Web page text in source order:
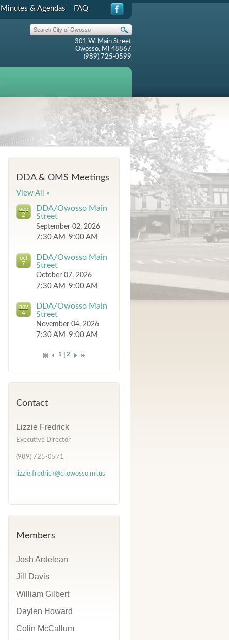
Minutes & Agendas FAQ
301 W. Main Street
Owosso, MI 48867
(989) 725-0599
DDA & OMS Meetings
View All »
sep
2
DDA/Owosso Main
Street
September 02, 2026
7:30 AM-9:00 AM
oct
7
DDA/Owosso Main
Street
October 07, 2026
7:30 AM-9:00 AM
nov
4
DDA/Owosso Main
Street
November 04, 2026
7:30 AM-9:00 AM
1 | 2
Contact
Lizzie Fredrick
Executive Director
(989) 725-0571
lizzie.fredrick@ci.owosso.mi.us
Members
Josh Ardelean
Jill Davis
William Gilbert
Daylen Howard
Colin McCallum